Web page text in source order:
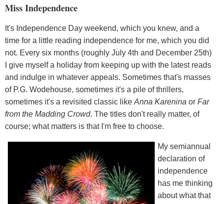
Miss Independence
It's Independence Day weekend, which you knew, and a
time for a little reading independence for me, which you did
not. Every six months (roughly July 4th and December 25th)
I give myself a holiday from keeping up with the latest reads
and indulge in whatever appeals. Sometimes that's masses
of P.G. Wodehouse, sometimes it's a pile of thrillers,
sometimes it's a revisited classic like Anna Karenina or Far
from the Madding Crowd. The titles don't really matter, of
course; what matters is that I'm free to choose.
My semiannual
declaration of
independence
has me thinking
about what that